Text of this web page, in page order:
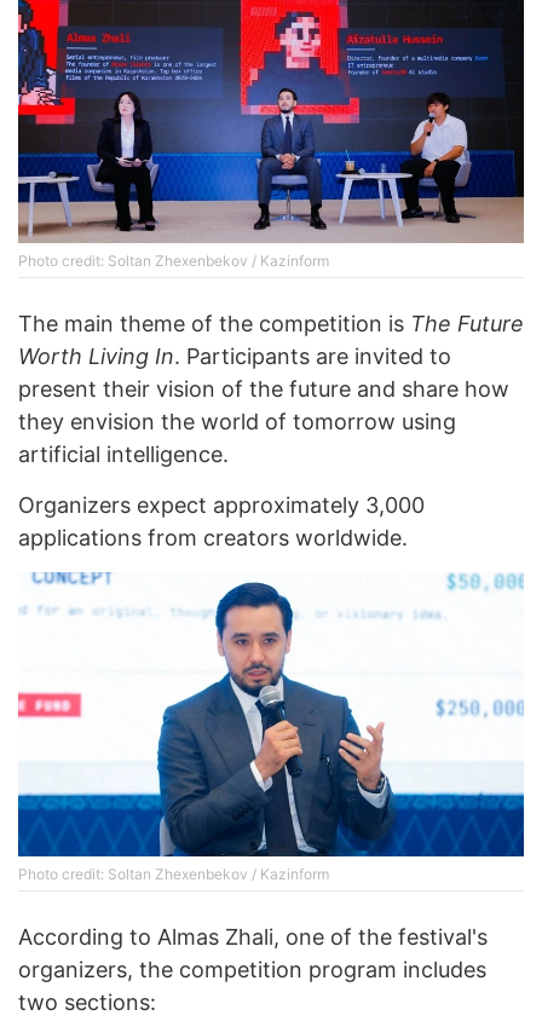
Photo credit: Soltan Zhexenbekov / Kazinform
The main theme of the competition is The Future
Worth Living In. Participants are invited to
present their vision of the future and share how
they envision the world of tomorrow using
artificial intelligence.
Organizers expect approximately 3,000
applications from creators worldwide.
Photo credit: Soltan Zhexenbekov / Kazinform
According to Almas Zhali, one of the festival's
organizers, the competition program includes
two sections: